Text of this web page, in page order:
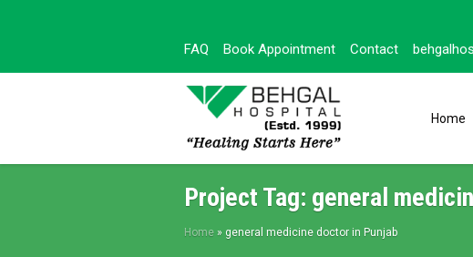
FAQ Book Appointment Contact
Home
Project Tag: general
Home » general medicine doctor in Punjab